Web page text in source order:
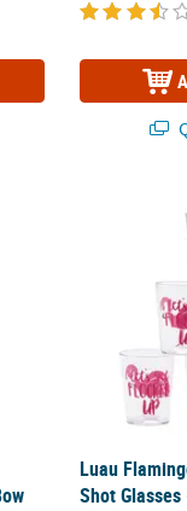
Bags with
Luau
Shot